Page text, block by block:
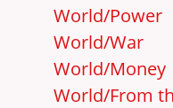
World/Power
World/War
World/Money
World/From